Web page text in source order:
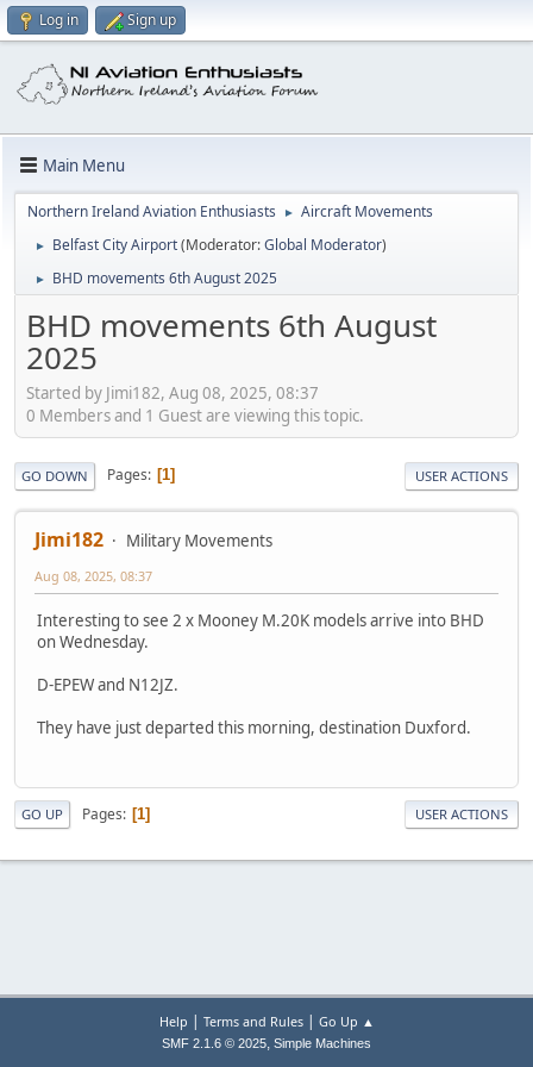
Log in Sign up
Main Menu
Northern Ireland Aviation Enthusiasts ► Aircraft Movements
► Belfast City Airport(Moderator:Global Moderator)
► BHD movements 6th August 2025
BHD movements 6th August
2025
Started by Jimi182, Aug 08, 2025, 08:37
0 Members and 1 Guest are viewing this topic.
GO DOWN Pages 1 USER ACTIONS
Jimi182 Military Movements
Aug 08, 2025, 08:37
Interesting to see 2 x Mooney M.20K models arrive into BHD
on Wednesday.
D-EPEW and N12JZ.
They have just departed this morning, destination Duxford.
GO UP Pages 1 USER ACTIONS
Help | Terms and Rules| Go Up ▲
SMF 2.1.6 © 2025, Simple Machines